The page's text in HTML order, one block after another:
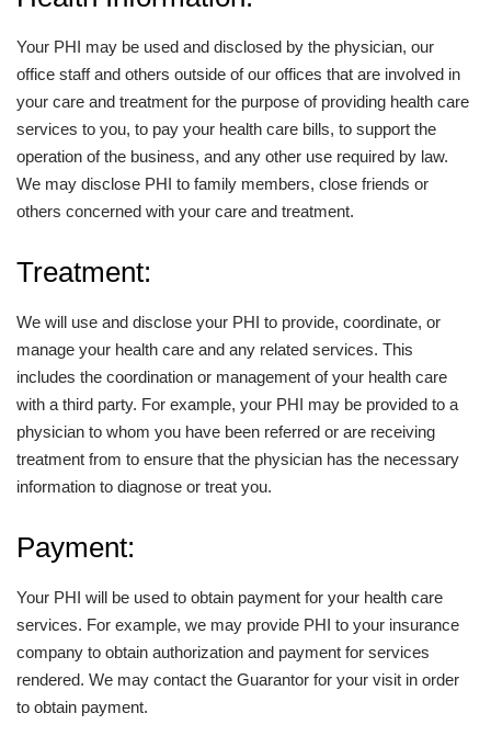
Your PHI may be used and disclosed by the physician, our
office staff and others outside of our offices that are involved in
your care and treatment for the purpose of providing health care
services to you, to pay your health care bills, to support the
operation of the business, and any other use required by law.
We may disclose PHI to family members, close friends or
others concerned with your care and treatment.
Treatment:
We will use and disclose your PHI to provide, coordinate, or
manage your health care and any related services. This
includes the coordination or management of your health care
with a third party. For example, your PHI may be provided to a
physician to whom you have been referred or are receiving
treatment from to ensure that the physician has the necessary
information to diagnose or treat you.
Payment:
Your PHI will be used to obtain payment for your health care
services. For example, we may provide PHI to your insurance
company to obtain authorization and payment for services
rendered. We may contact the Guarantor for your visit in order
to obtain payment.